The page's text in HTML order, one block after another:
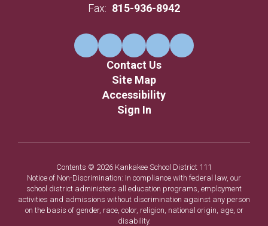
Fax: 815-936-8942
Contact Us
Site Map
Accessibility
Sign In
Contents © 2026 Kankakee School District 111
Notice of Non-Discrimination: In compliance with federal law, our
school district administers all education programs, employment
activities and admissions without discrimination against any person
on the basis of gender, race, color, religion, national origin, age, or
disability.